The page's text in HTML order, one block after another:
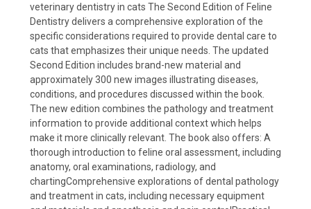
veterinary dentistry in cats The Second Edition of Feline
Dentistry delivers a comprehensive exploration of the
specific considerations required to provide dental care to
cats that emphasizes their unique needs. The updated
Second Edition includes brand-new material and
approximately 300 new images illustrating diseases,
conditions, and procedures discussed within the book.
The new edition combines the pathology and treatment
information to provide additional context which helps
make it more clinically relevant. The book also offers: A
thorough introduction to feline oral assessment, including
anatomy, oral examinations, radiology, and
chartingComprehensive explorations of dental pathology
and treatment in cats, including necessary equipment